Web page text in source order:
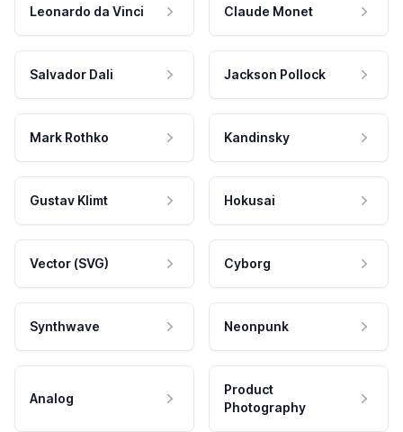
Leonardo da Vinci Claude Monet
Salvador Dali Jackson Pollock
Mark Rothko Kandinsky
Gustav Klimt Hokusai
Vector (SVG) Cyborg
Synthwave Neonpunk
Analog
Product
Photography